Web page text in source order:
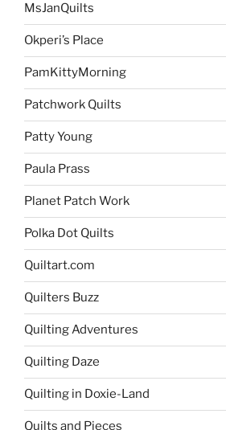
MsJanQuilts
Okperi’s Place
PamKittyMorning
Patchwork Quilts
Patty Young
Paula Prass
Planet Patch Work
Polka Dot Quilts
Quiltart.com
Quilters Buzz
Quilting Adventures
Quilting Daze
Quilting in Doxie-Land
Quilts and Pieces